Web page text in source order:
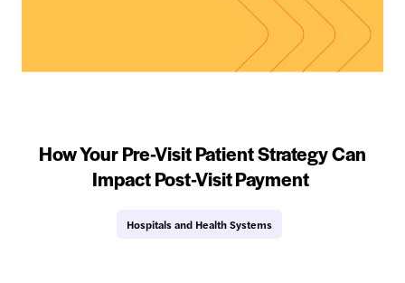
How Your Pre-Visit Patient Strategy Can
Impact Post-Visit Payment
Hospitals and Health Systems